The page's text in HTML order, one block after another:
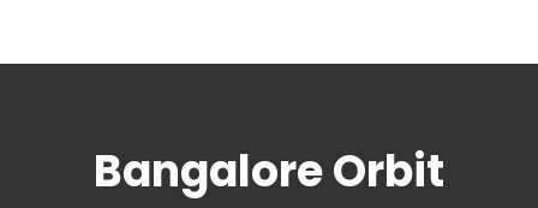
Bangalore Orbit